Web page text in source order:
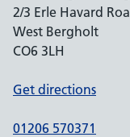
2/3 Erle Havard
West Bergholt
CO6 3LH
Get directions
01206 570371